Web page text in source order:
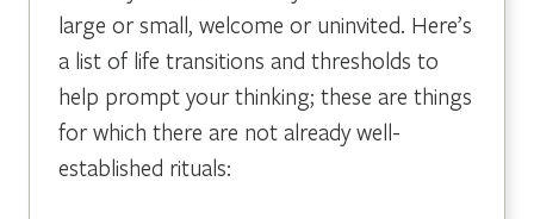
large or small, welcome or uninvited. Here’s
a list of life transitions and thresholds to
help prompt your thinking; these are things
for which there are not already well-
established rituals: